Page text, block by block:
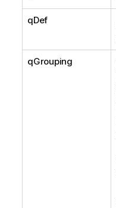
qDef
qGrouping